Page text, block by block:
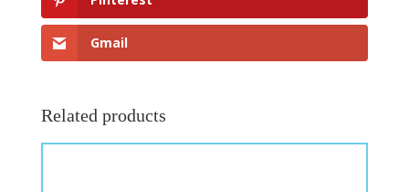
Gmail
Related products